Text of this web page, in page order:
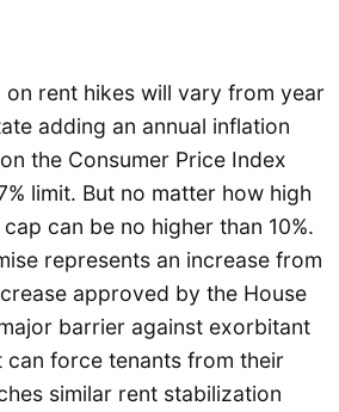
rent hikes will vary from year
adding an annual inflation
the Consumer Price Index
limit. But no matter how high
can be no higher than 10%.
represents an increase from
approved by the House
barrier against exorbitant
can force tenants from their
similar rent stabilization